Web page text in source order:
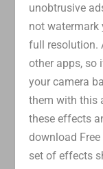
unobtrusive
not watermark
full resolution.
other apps, so
your camera
them with this
these effects
download
set of effects